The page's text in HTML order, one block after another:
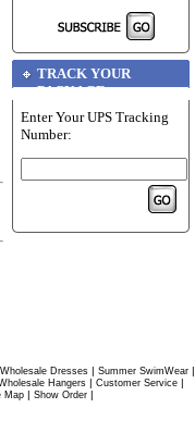
TRACK YOUR
PACKAGE
Enter Your UPS Tracking
Number:
Wholesale Dresses| Summer SwimWear|
Hangers | Customer Service |
Map | Show Order |